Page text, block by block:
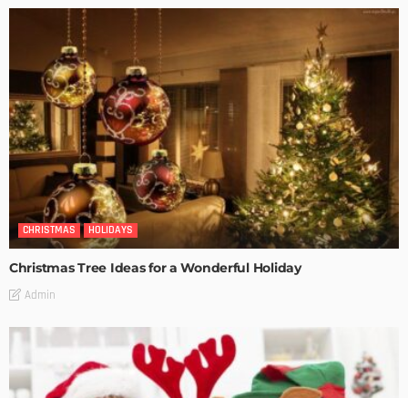
CHRISTMAS HOLIDAYS
Christmas Tree Ideas for a Wonderful Holiday
Admin